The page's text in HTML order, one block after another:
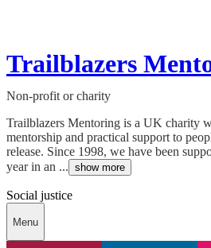
Trailblazers
Non-profit or charity
Trailblazers Mentoring is a UK charity
mentorship and practical support to
release. Since 1998, we have been
year in an ... show more
Social justice
Menu